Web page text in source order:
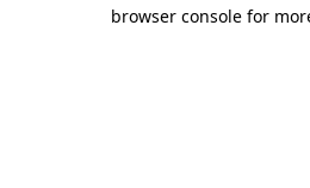
browser console for